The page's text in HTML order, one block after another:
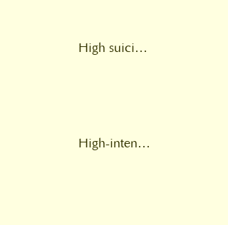
High suicide risk
High-intensity psychological intervention